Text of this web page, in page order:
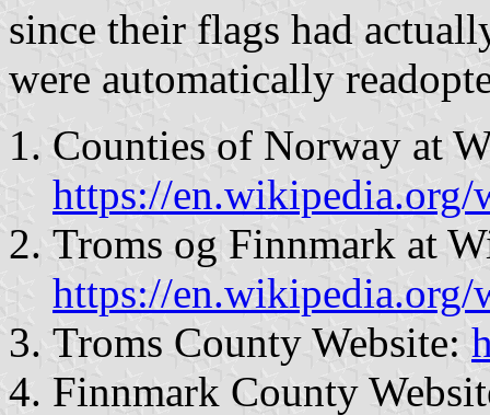
since their flags had
were automatically
Counties of Norway at
https://
Troms og Finnmark at
https://
Troms County Website:
Finnmark County